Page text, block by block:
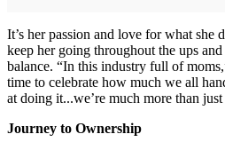
It’s her passion and love for what she
keep her going throughout the ups
balance. “In this industry full of
time to celebrate how much we all
at doing it...we’re much more than
Journey to Ownership